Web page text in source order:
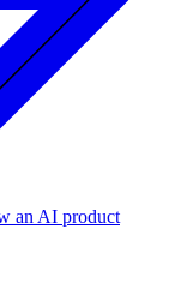
an AI product